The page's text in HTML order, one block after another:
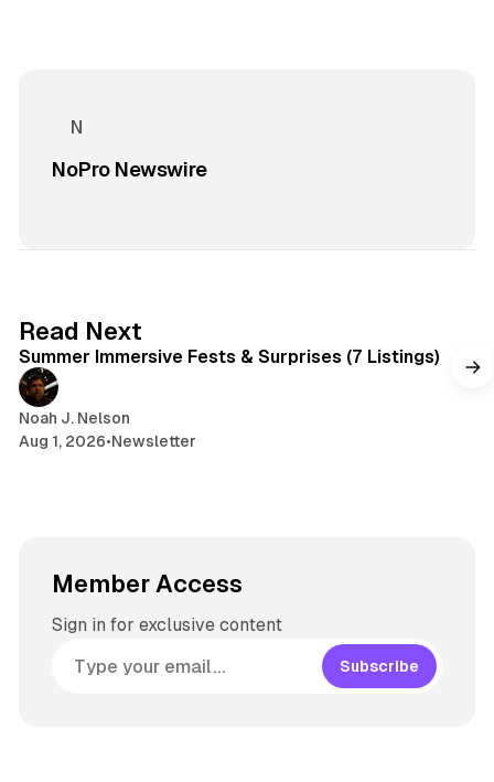
NoPro Newswire
Read Next
Summer Immersive Fests & Surprises (7 Listings)
Noah J. Nelson
Aug 1, 2026•Newsletter
Member Access
Sign in for exclusive content
Subscribe